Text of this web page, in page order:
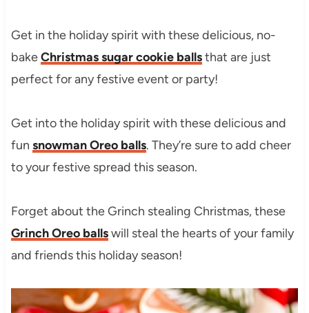
Get in the holiday spirit with these delicious, no-
bakeChristmas sugar cookie ballsthat are just
perfect for any festive event or party!
Get into the holiday spirit with these delicious and
fun snowman Oreo balls. They’re sure to add cheer
to your festive spread this season.
Forget about the Grinch stealing Christmas, these
Grinch Oreo ballswill steal the hearts of your family
and friends this holiday season!